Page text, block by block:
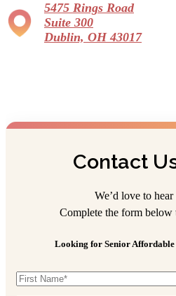
5475 Rings Road
Suite 300
Dublin, OH 43017
Contact
We’d love to
Complete the form below
Looking for Senior Affordable